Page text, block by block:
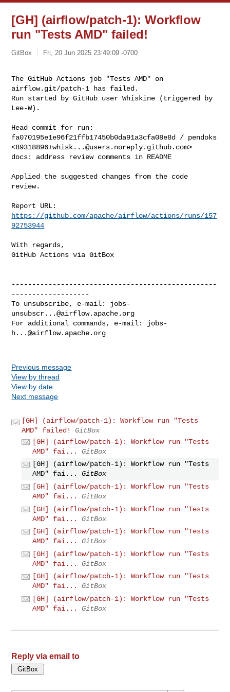
[GH] (airflow/patch-1): Workflow
run "Tests AMD" failed!
GitBox Fri, 20 Jun 2025 23:49:09 -0700
The GitHub Actions job "Tests AMD" on
airflow.git/patch-1 has failed.
Run started by GitHub user Whiskine (triggered by
Lee-W).
Head commit for run:
fa070195e1e96f21ffb17450b0da91a3cfa08e8d / pendoks
<89318896+whisk...@users.noreply.github.com>
docs: address review comments in README
Applied the suggested changes from the code
review.
https://github.com/apache/airflow/actions/runs/157
92753944
With regards,
GitHub Actions via GitBox
--------------------------------------------------
-------------------
To unsubscribe, e-mail: jobs-
unsubscr...@airflow.apache.org
For additional commands, e-mail: jobs-
h...@airflow.apache.org
Previous message
View by thread
View by date
Next message
[GH] (airflow/patch-1): Workflow run "Tests
AMD" failed!
GitBox
[GH] (airflow/patch-1): Workflow run "Tests
AMD" fai...
GitBox
[GH] (airflow/patch-1): Workflow run "Tests
AMD" fai...
GitBox
[GH] (airflow/patch-1): Workflow run "Tests
AMD" fai...
GitBox
[GH] (airflow/patch-1): Workflow run "Tests
AMD" fai...
GitBox
[GH] (airflow/patch-1): Workflow run "Tests
AMD" fai...
GitBox
[GH] (airflow/patch-1): Workflow run "Tests
AMD" fai...
GitBox
[GH] (airflow/patch-1): Workflow run "Tests
AMD" fai...
GitBox
[GH] (airflow/patch-1): Workflow run "Tests
AMD" fai...
GitBox
Reply via email to